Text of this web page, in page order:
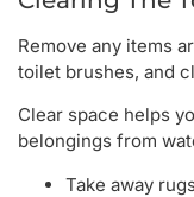
Remove any items
toilet brushes, and
Clear space helps
belongings from
Take away